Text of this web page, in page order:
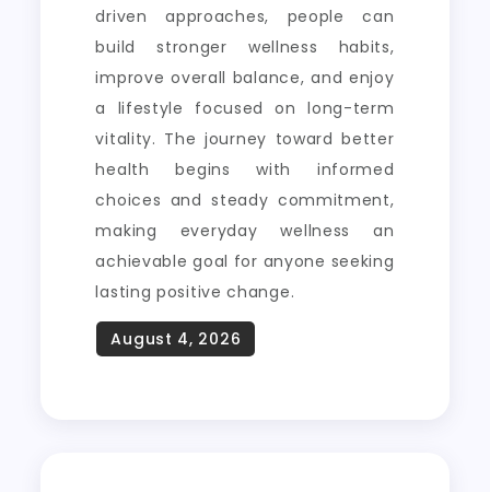
driven approaches, people can
build stronger wellness habits,
improve overall balance, and enjoy
a lifestyle focused on long-term
vitality. The journey toward better
health begins with informed
choices and steady commitment,
making everyday wellness an
achievable goal for anyone seeking
lasting positive change.